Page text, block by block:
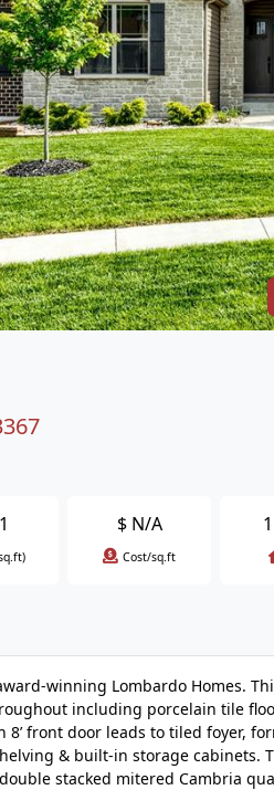
$ N/A
Cost/sq.ft
winning Lombardo Homes.
including porcelain tile
front door leads to tiled foyer,
& built-in storage cabinets.
stacked mitered Cambria